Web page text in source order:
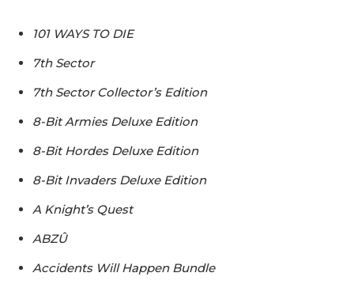
101 WAYS TO DIE
7th Sector
7th Sector Collector’s Edition
8-Bit Armies Deluxe Edition
8-Bit Hordes Deluxe Edition
8-Bit Invaders Deluxe Edition
A Knight’s Quest
ABZÛ
Accidents Will Happen Bundle